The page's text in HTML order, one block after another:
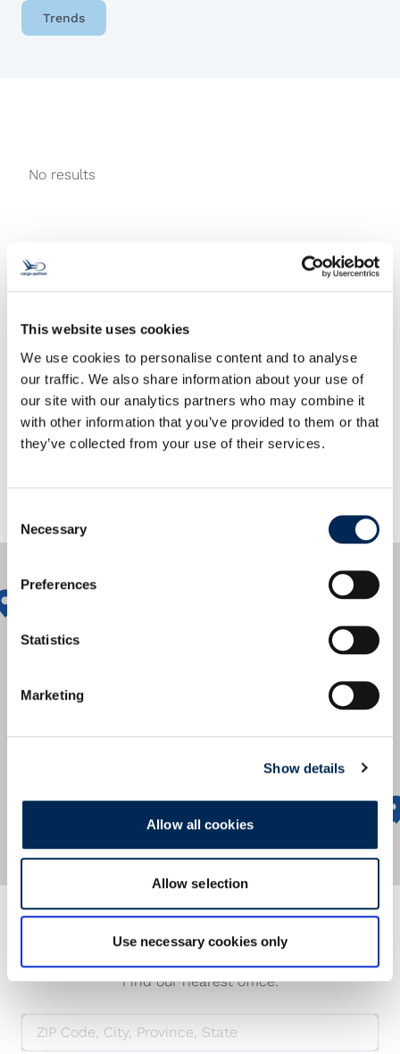
This website uses cookies
We use cookies to personalise content and to analyse
our traffic. We also share information about your use of
our site with our analytics partners who may combine it
with other information that you’ve provided to them or that
they’ve collected from your use of their services.
Selection
Necessary
Preferences
Statistics
Marketing
Show details
Allow all cookies
Allow selection
Use necessary cookies only
Trends
No results
Trendletter Sign-Up
Προσφέρουμε ένα παγκόσμιο
δίκτυο
Find our nearest office.